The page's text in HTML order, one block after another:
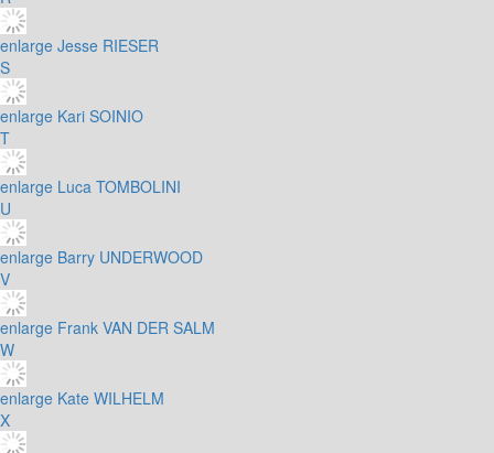
enlarge Jesse RIESER
S
enlarge Kari SOINIO
T
enlarge Luca TOMBOLINI
U
enlarge Barry UNDERWOOD
V
enlarge Frank VAN DER SALM
W
enlarge Kate WILHELM
X